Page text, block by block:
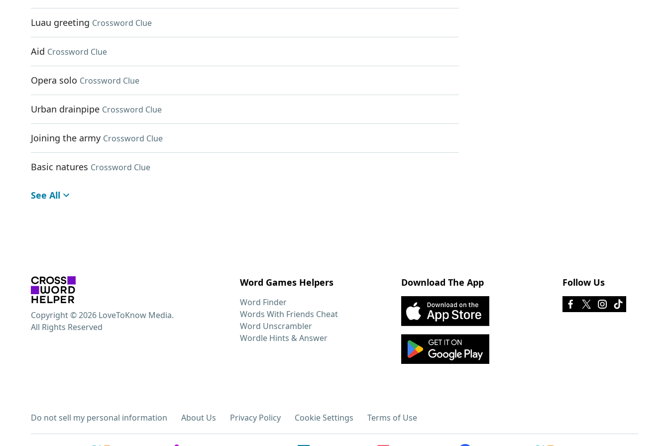
Luau greeting Crossword Clue
Aid Crossword Clue
Opera solo Crossword Clue
Urban drainpipe Crossword Clue
Joining the army Crossword Clue
Basic natures Crossword Clue
See All
Word Games Helpers
Word Finder
Words With Friends Cheat
Word Unscrambler
Wordle Hints & Answer
Download The App Follow Us
Do not sell my personal information About Us Privacy Policy Cookie Settings Terms of Use
Copyright © 2026 LoveToKnow Media.
All Rights Reserved